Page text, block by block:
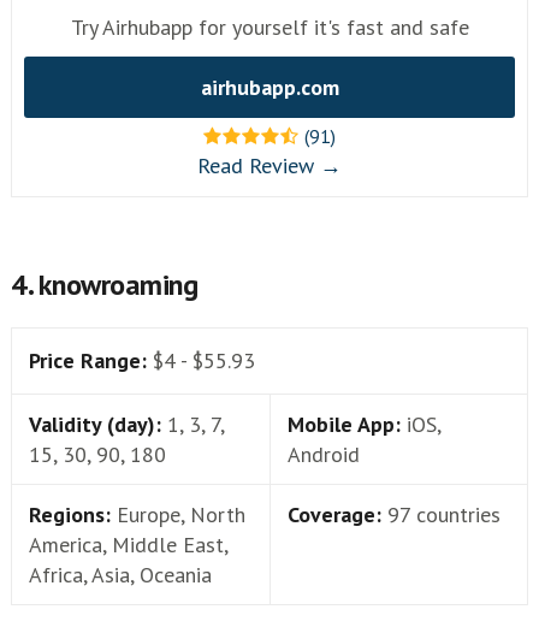
Try Airhubapp for yourself it's fast and safe
airhubapp.com
(91)
Read Review →
4. knowroaming
Price Range: $4 - $55.93
Validity (day): 1, 3, 7,
15, 30, 90, 180
Mobile App: iOS,
Android
Regions: Europe, North
America, Middle East,
Africa, Asia, Oceania
Coverage: 97 countries